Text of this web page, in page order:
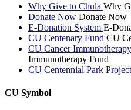
Why Give to Chula Why
Donate Now Donate Now
E-Donation System E-
CU Centenary Fund CU
CU Cancer
Immunotherapy Fund
CU Centennial Park Project
CU Symbol